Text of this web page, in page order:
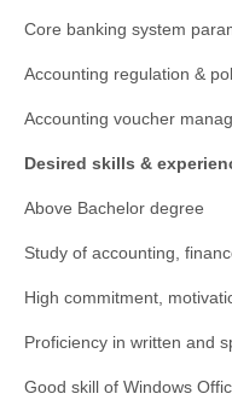
Core banking system
Accounting regulation &
Accounting voucher
Desired skills &
Above Bachelor degree
Study of accounting,
High commitment,
Proficiency in written and
Good skill of Windows